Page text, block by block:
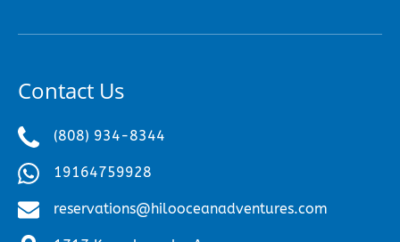
Contact Us
(808) 934-8344
19164759928
reservations@hilooceanadventures.com